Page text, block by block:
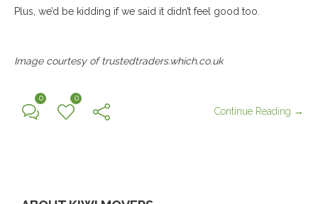
Plus, we’d be kidding if we said it didn’t feel good too.
Image courtesy of trustedtraders.which.co.uk
0 0
Continue Reading →